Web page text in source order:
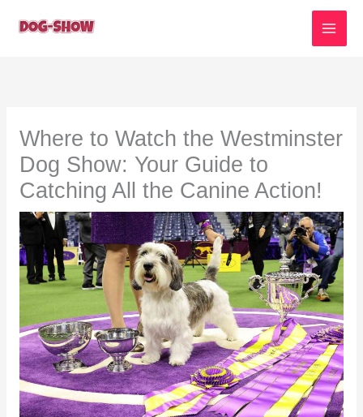
Where to Watch the Westminster
Dog Show: Your Guide to
Catching All the Canine Action!